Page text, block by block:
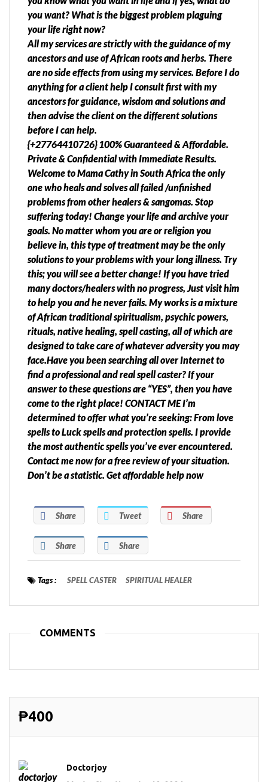
you want? What is the biggest problem plaguing
your life right now?
All my services are strictly with the guidance of my
ancestors and use of African roots and herbs. There
are no side effects from using my services. Before I do
anything for a client help I consult first with my
ancestors for guidance, wisdom and solutions and
then advise the client on the different solutions
before I can help.
{+27764410726} 100% Guaranteed & Affordable.
Private & Confidential with Immediate Results.
Welcome to Mama Cathy in South Africa the only
one who heals and solves all failed /unfinished
problems from other healers & sangomas. Stop
suffering today! Change your life and archive your
goals. No matter whom you are or religion you
believe in, this type of treatment may be the only
solutions to your problems with your long illness. Try
this; you will see a better change! If you have tried
many doctors/healers with no progress, Just visit him
to help you and he never fails. My works is a mixture
of African traditional spiritualism, psychic powers,
rituals, native healing, spell casting, all of which are
designed to take care of whatever adversity you may
face.Have you been searching all over Internet to
find a professional and real spell caster? If your
answer to these questions are “YES”, then you have
come to the right place! CONTACT ME I’m
determined to offer what you’re seeking: From love
spells to Luck spells and protection spells. I provide
the most authentic spells you’ve ever encountered.
Contact me now for a free review of your situation.
Don’t be a statistic. Get affordable help now
Share Tweet Share
Share Share
Tags : SPELL CASTER SPIRITUAL HEALER
COMMENTS
₱400
Doctorjoy